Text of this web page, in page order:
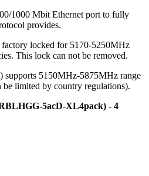
1000 Mbit Ethernet port to fully
provides.
locked for 5170-5250MHz
This lock can not be removed.
5150MHz-5875MHz range
limited by country regulations).
5acD-XL4pack) - 4